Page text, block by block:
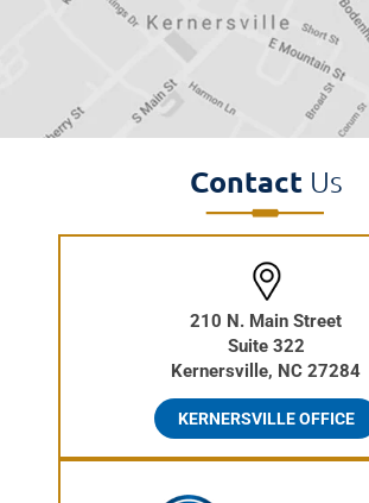
ContactUs
210 N. Main Street
Suite 322
Kernersville, NC 27284
KERNERSVILLE OFFICE